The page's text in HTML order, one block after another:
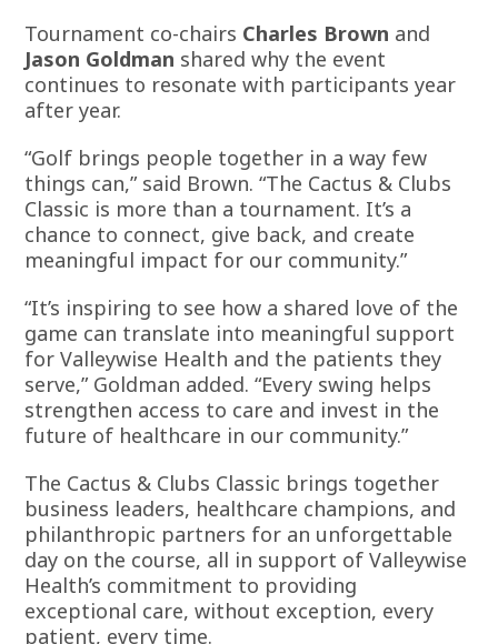
Tournament co-chairs Charles Brown and
Jason Goldman shared why the event
continues to resonate with participants year
after year.
“Golf brings people together in a way few
things can,” said Brown. “The Cactus & Clubs
Classic is more than a tournament. It’s a
chance to connect, give back, and create
meaningful impact for our community.”
“It’s inspiring to see how a shared love of the
game can translate into meaningful support
for Valleywise Health and the patients they
serve,” Goldman added. “Every swing helps
strengthen access to care and invest in the
future of healthcare in our community.”
The Cactus & Clubs Classic brings together
business leaders, healthcare champions, and
philanthropic partners for an unforgettable
day on the course, all in support of Valleywise
Health’s commitment to providing
exceptional care, without exception, every
patient, every time.